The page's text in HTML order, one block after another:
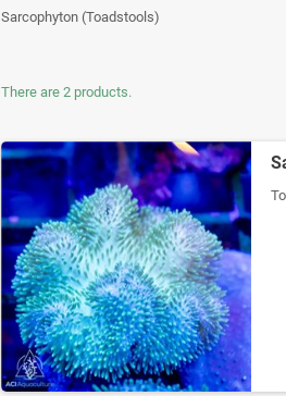
Sarcophyton (Toadstools)
There are 2 products.